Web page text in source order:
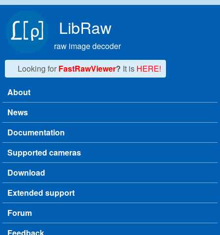
LibRaw
raw image decoder
Looking for FastRawViewer? It is HERE!
Main menu
About
News
Documentation
Supported cameras
Download
Extended support
Forum